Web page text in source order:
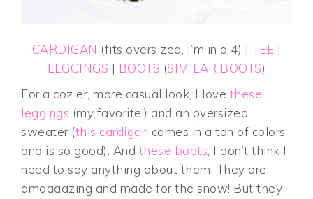
CARDIGAN (fits oversized, I’m in a 4) | TEE |
LEGGINGS | BOOTS (SIMILAR BOOTS)
For a cozier, more casual look, I love these
leggings (my favorite!) and an oversized
sweater (this cardigan comes in a ton of colors
and is so good). And these boots , I don’t think I
need to say anything about them. They are
amaaaazing and made for the snow! But they